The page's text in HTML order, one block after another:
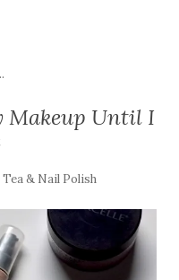
Makeup Until I
Tea & Nail Polish